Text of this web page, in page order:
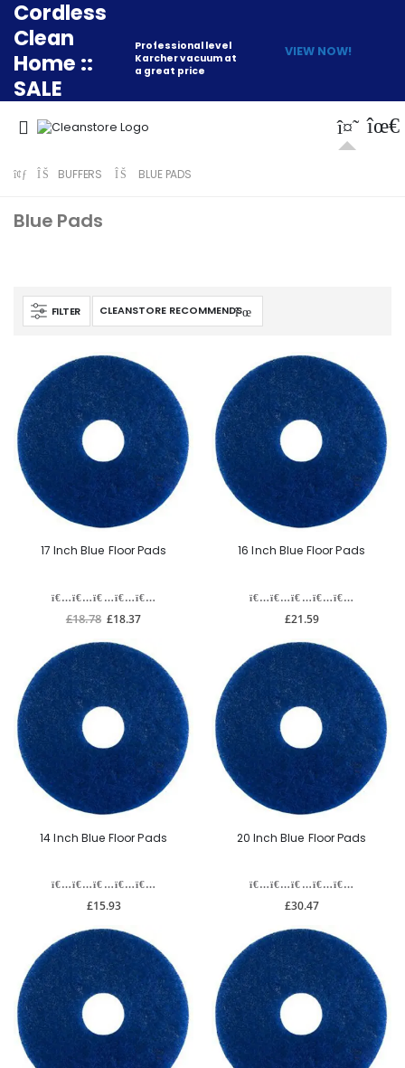
Cordless
Clean
Home ::
SALE
Professional level
Karcher vacuum at
a great price
VIEW NOW!
BUFFERS BLUE PADS
Blue Pads
FILTER
17 Inch Blue Floor Pads
£18.78 £18.37
16 Inch Blue Floor Pads
£21.59
14 Inch Blue Floor Pads
£15.93
20 Inch Blue Floor Pads
£30.47